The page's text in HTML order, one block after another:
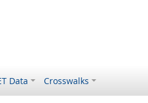
Data Crosswalks